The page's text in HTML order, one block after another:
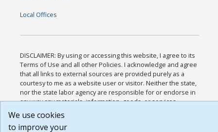
Local Offices
DISCLAIMER: By using or accessing this website, I agree to its
Terms of Use and all other Policies. I acknowledge and agree
that all links to external sources are provided purely as a
courtesy to me as a website user or visitor. Neither the state,
nor the state labor agency are responsible for or endorse in
any way any materials, information, goods, or services
available through third-party linked sites, any privacy policies,
or any other practices of such sites. I acknowledge and agree
that the Terms of Use and all other Policies for this Website
We use cookies
to improve your